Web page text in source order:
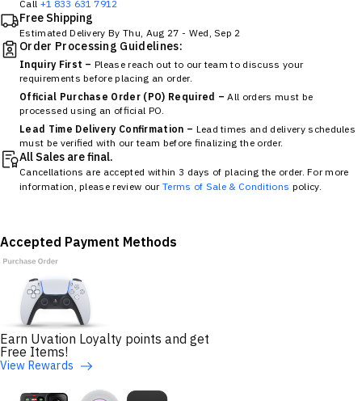
Call +1 833 631 7912
Free Shipping
Estimated Delivery ByThu, Aug 27 - Wed, Sep 2
Order Processing Guidelines:
Inquiry First – Please reach out to our team to discuss your
requirements before placing an order.
Official Purchase Order (PO) Required – All orders must be
processed using an official PO.
Lead Time Delivery Confirmation – Lead times and delivery schedules
must be verified with our team before finalizing the order.
All Sales are final.
Cancellations are accepted within 3 days of placing the order. For more
information, please review our Terms of Sale & Conditions policy.
Accepted Payment Methods
Earn Uvation Loyalty points and get
Free Items!
View Rewards